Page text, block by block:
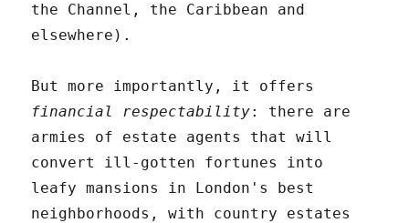
the Channel, the Caribbean and
elsewhere).
But more importantly, it offers
financial respectability: there are
armies of estate agents that will
convert ill-gotten fortunes into
leafy mansions in London's best
neighborhoods, with country estates